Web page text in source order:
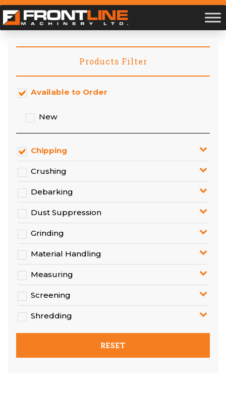
Products Filter
Available to Order
New
Chipping
Crushing
Debarking
Dust Suppression
Grinding
Material Handling
Measuring
Screening
Shredding
RESET